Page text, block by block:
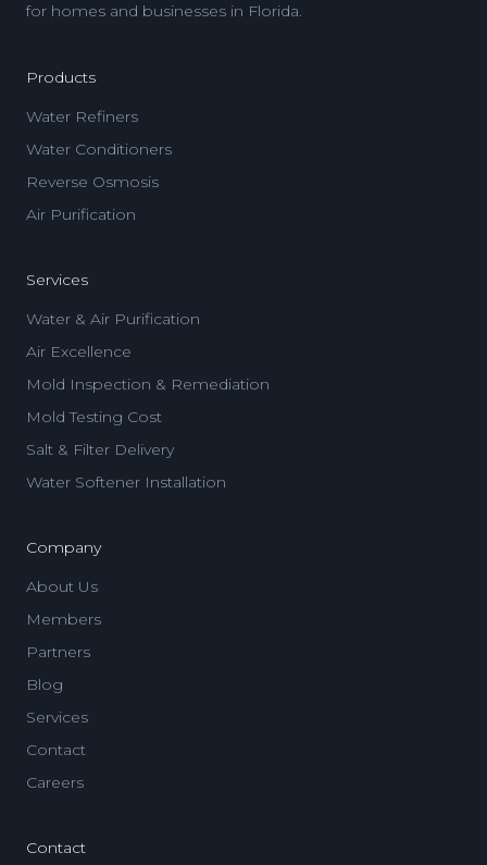
for homes and businesses in Florida.
Products
Water Refiners
Water Conditioners
Reverse Osmosis
Air Purification
Services
Water & Air Purification
Air Excellence
Mold Inspection & Remediation
Mold Testing Cost
Salt & Filter Delivery
Water Softener Installation
Company
About Us
Members
Partners
Blog
Services
Contact
Careers
Contact